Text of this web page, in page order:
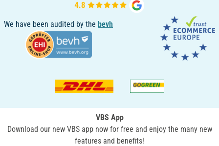
We have been audited by the bevh
VBS App
Download our new VBS app now for free and enjoy the many new
features and benefits!